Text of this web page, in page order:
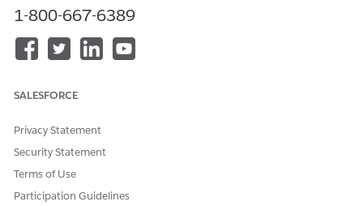
Before you begin: Make sure that each custom font file and
the total size of the Docgen Custom Fonts Library stay within
the supported size limits. By default, each font file can be up
increase either limit, contact your Salesforce account
From Setup, in the Quick Find box, enter
To synchronize all font updates, additions, or deletions
and to ensure they’re available for document generation,
1-800-667-6389
SALESFORCE
Privacy Statement
Security Statement
Terms of Use
Participation Guidelines